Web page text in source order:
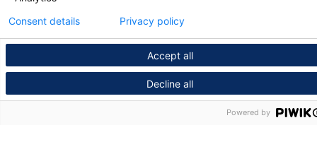
Accept all
Decline all
Consent details Privacy policy
Powered by